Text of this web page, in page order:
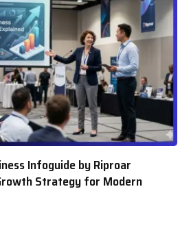
Infoguide by Riproar
Strategy for Modern